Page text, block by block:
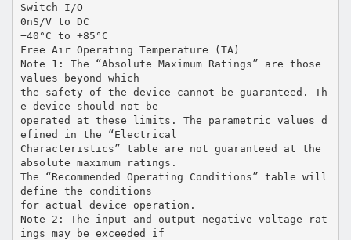
Switch I/O
0nS/V to DC
−40°C to +85°C
Free Air Operating Temperature (TA)
Note 1: The “Absolute Maximum Ratings” are those
values beyond which
the safety of the device cannot be guaranteed. Th
e device should not be
operated at these limits. The parametric values d
efined in the “Electrical
Characteristics” table are not guaranteed at the
absolute maximum ratings.
The “Recommended Operating Conditions” table will
define the conditions
for actual device operation.
Note 2: The input and output negative voltage rat
ings may be exceeded if